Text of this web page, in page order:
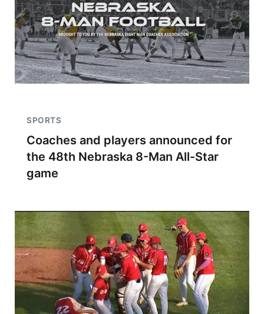
SPORTS
Coaches and players announced for
the 48th Nebraska 8-Man All-Star
game